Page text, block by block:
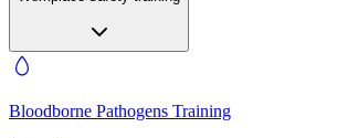
Bloodborne Pathogens Training